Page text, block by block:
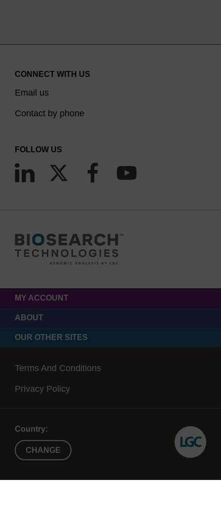
CONNECT WITH US
Email us
Contact by phone
FOLLOW US
MY ACCOUNT
ABOUT
OUR OTHER SITES
Terms And Conditions
Privacy Policy
Country:
CHANGE